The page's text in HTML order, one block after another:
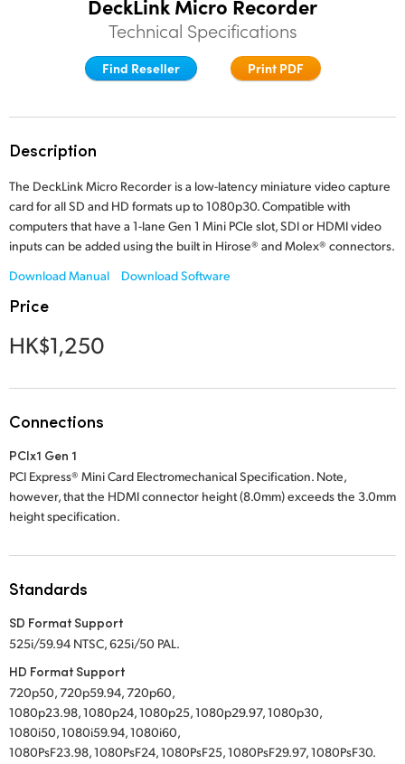
Finland
France
Italy
Japan
Norway
Poland
Portugal
Singapore
South Africa
Spain
Sweden
Chinese Taipei
DeckLink Micro Recorder
Technical Specifications
Find Reseller Print PDF
Description
The DeckLink Micro Recorder is a low-latency miniature video capture
card for all SD and HD formats up to 1080p30. Compatible with
computers that have a 1-lane Gen 1 Mini PCIe slot, SDI or HDMI video
inputs can be added using the built in Hirose® and Molex® connectors.
Download Manual
Download Software
Price
HK$1,250
Connections
PCIx1 Gen 1
PCI Express® Mini Card Electromechanical Specification. Note,
however, that the HDMI connector height (8.0mm) exceeds the 3.0mm
height specification.
Standards
SD Format Support
525i/59.94 NTSC, 625i/50 PAL.
HD Format Support
720p50, 720p59.94, 720p60,
1080p23.98, 1080p24, 1080p25, 1080p29.97, 1080p30,
1080i50, 1080i59.94, 1080i60,
1080PsF23.98, 1080PsF24, 1080PsF25, 1080PsF29.97, 1080PsF30.